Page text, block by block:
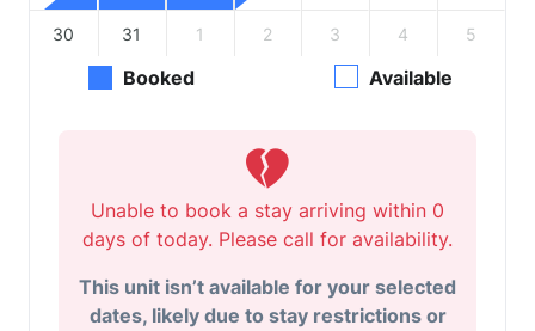
30 31 1 2 3 4 5
Booked Available
Unable to book a stay arriving within 0
days of today. Please call for availability.
This unit isn’t available for your selected
dates, likely due to stay restrictions or